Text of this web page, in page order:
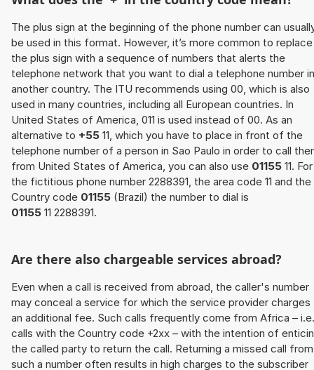
The plus sign at the beginning of the phone number can
be used in this format. However, it’s more common to replace
the plus sign with a sequence of numbers that alerts the
telephone network that you want to dial a telephone number in
another country. The ITU recommends using 00, which is also
used in many countries, including all European countries. In
United States of America, 011 is used instead of 00. As an
alternative to +55 11, which you have to place in front of the
telephone number of a person in Sao Paulo in order to call
from United States of America, you can also use 01155 11. For
the fictitious phone number 2288391, the area code 11 and the
Country code 01155 (Brazil) the number to dial is
01155 11 2288391.
Are there also chargeable services abroad?
Even when a call is received from abroad, the caller's number
may conceal a service for which the service provider charges
an additional fee. Such calls frequently come from Africa – i.e.
calls with the Country code +2xx – with the intention of
the called party to return the call. Returning a missed call from
such a number often results in high charges to the subscriber